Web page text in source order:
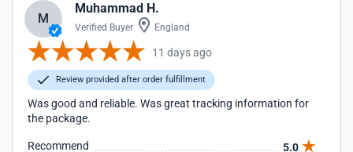
M
Muhammad H.
Verified Buyer England
11 days ago
Review provided after order fulfillment
Was good and reliable. Was great tracking information for
the package.
Recommend
5.0